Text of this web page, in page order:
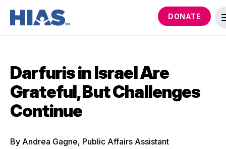
DONATE
Darfuris in Israel Are
Grateful, But Challenges
Continue
By Andrea Gagne, Public Affairs Assistant